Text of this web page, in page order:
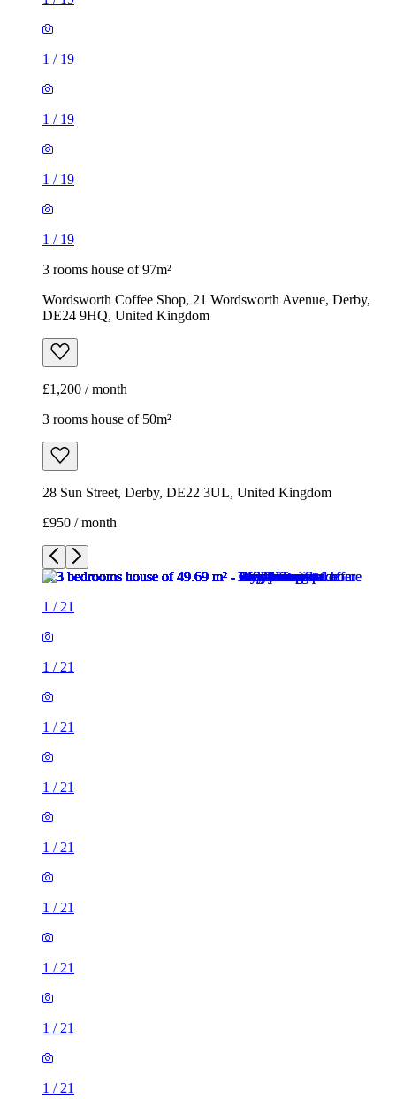
1 / 19
1 / 19
1 / 19
1 / 19
3 rooms house of 97m²
Wordsworth Coffee Shop, 21 Wordsworth Avenue, Derby,
DE24 9HQ, United Kingdom
£1,200 / month
3 rooms house of 50m²
28 Sun Street, Derby, DE22 3UL, United Kingdom
£950 / month
1 / 21
1 / 21
1 / 21
1 / 21
1 / 21
1 / 21
1 / 21
1 / 21
1 / 21